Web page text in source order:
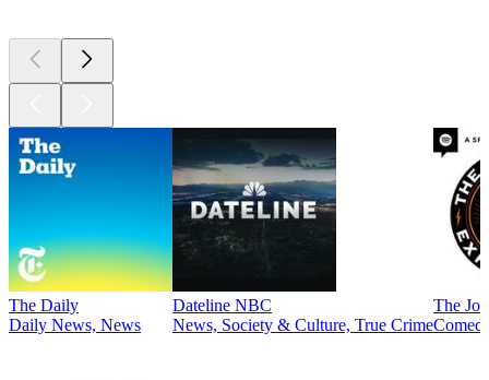
The Daily
Daily News, News
Dateline NBC
News, Society & Culture, True Crime
The